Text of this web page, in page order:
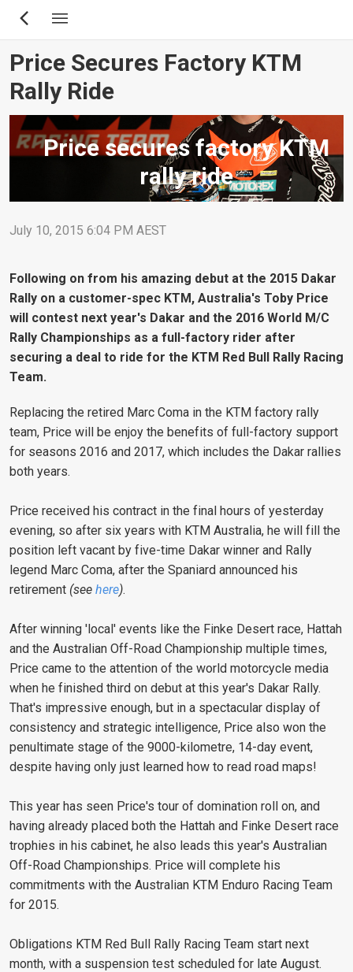
Skip
content
Price Secures Factory KTM
Rally Ride
Price secures factory KTM
rally ride
July 10, 2015 6:04 PM AEST
Following on from his amazing debut at the 2015 Dakar
Rally on a customer-spec KTM, Australia's Toby Price
will contest next year's Dakar and the 2016 World M/C
Rally Championships as a full-factory rider after
securing a deal to ride for the KTM Red Bull Rally Racing
Team.
Replacing the retired Marc Coma in the KTM factory rally
team, Price will be enjoy the benefits of full-factory support
for seasons 2016 and 2017, which includes the Dakar rallies
both years.
Price received his contract in the final hours of yesterday
evening, so after six years with KTM Australia, he will fill the
position left vacant by five-time Dakar winner and Rally
legend Marc Coma, after the Spaniard announced his
retirement (see here).
After winning 'local' events like the Finke Desert race, Hattah
and the Australian Off-Road Championship multiple times,
Price came to the attention of the world motorcycle media
when he finished third on debut at this year's Dakar Rally.
That's impressive enough, but in a spectacular display of
consistency and strategic intelligence, Price also won the
penultimate stage of the 9000-kilometre, 14-day event,
despite having only just learned how to read road maps!
This year has seen Price's tour of domination roll on, and
having already placed both the Hattah and Finke Desert race
trophies in his cabinet, he also leads this year's Australian
Off-Road Championships. Price will complete his
commitments with the Australian KTM Enduro Racing Team
for 2015.
Obligations KTM Red Bull Rally Racing Team start next
month, with a suspension test scheduled for late August.